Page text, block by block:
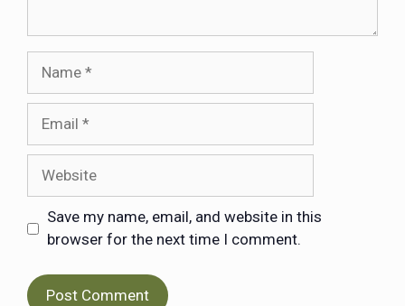
Save my name, email, and website in this
browser for the next time I comment.